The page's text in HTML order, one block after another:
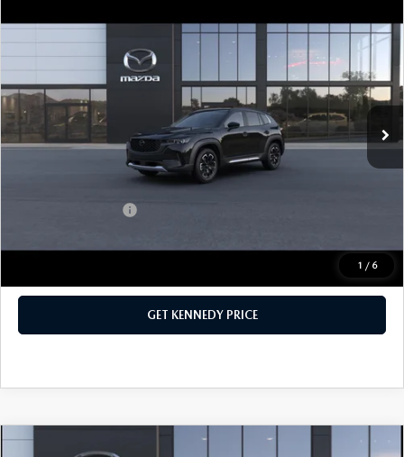
1 / 6
MERIDIAN EDITION AWD
John Kennedy Mazda Conshohocken
7MMVABXY2TN484948Stock: C50 MR TXA
In Stock Ext. Int.
MSRP:
$42,285
Dealer Discount:
-$1,088
PA Documentation Fee
+$490
$41,687
GET KENNEDY PRICE
MAZDA CX-70 PLUG-IN HYBRID
COMPARE VEHICLE